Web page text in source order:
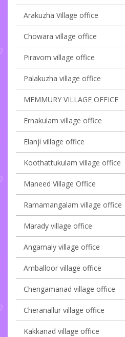
Arakuzha Village office
Chowara village office
Piravom village office
Palakuzha village office
MEMMURY VILLAGE OFFICE
Ernakulam village office
Elanji village office
Koothattukulam village office
Maneed Village Office
Ramamangalam village office
Marady village office
Angamaly village office
Amballoor village office
Chengamanad village office
Cheranallur village office
Kakkanad village office